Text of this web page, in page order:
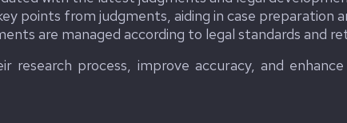
points from judgments, aiding in case preparation
are managed according to legal standards and
research process, improve accuracy, and